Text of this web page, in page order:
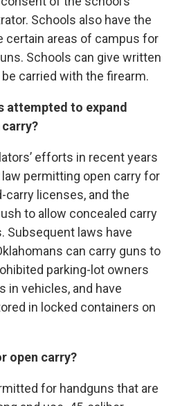
Schools also have the
certain areas of campus for
Schools can give written
carried with the firearm.
attempted to expand
efforts in recent years
permitting open carry for
licenses, and the
to allow concealed carry
Subsequent laws have
can carry guns to
parking-lot owners
in vehicles, and have
in locked containers on
open carry?
for handguns that are